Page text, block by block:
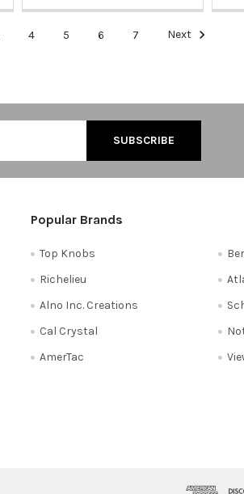
4 5 6 7 Next
Popular Brands
Top Knobs
Richelieu
Alno Inc. Creations
Cal Crystal
AmerTac